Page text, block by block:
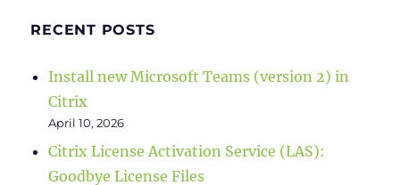
RECENT POSTS
Install new Microsoft Teams (version 2) in
Citrix
April 10, 2026
Citrix License Activation Service (LAS):
Goodbye License Files